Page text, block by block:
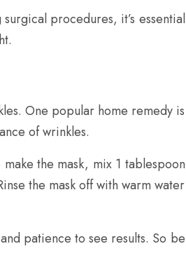
procedures, it’s essential
One popular home remedy is
of wrinkles.
the mask, mix 1 tablespoon
the mask off with warm water
patience to see results. So be